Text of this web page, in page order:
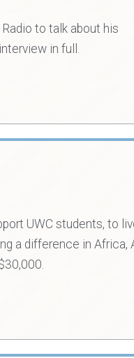
to talk about his
in full.
UWC students, to
a difference in Africa,